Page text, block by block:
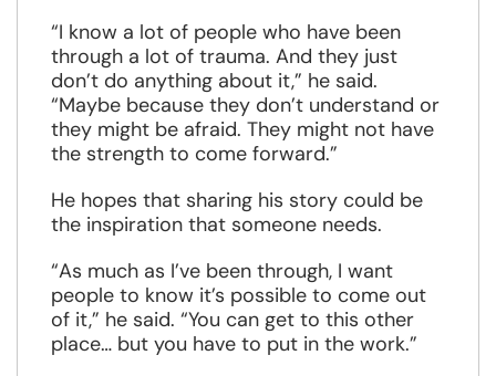
“I know a lot of people who have been
through a lot of trauma. And they just
don’t do anything about it,” he said.
“Maybe because they don’t understand or
they might be afraid. They might not have
the strength to come forward.”
He hopes that sharing his story could be
the inspiration that someone needs.
“As much as I’ve been through, I want
people to know it’s possible to come out
of it,” he said. “You can get to this other
place… but you have to put in the work.”